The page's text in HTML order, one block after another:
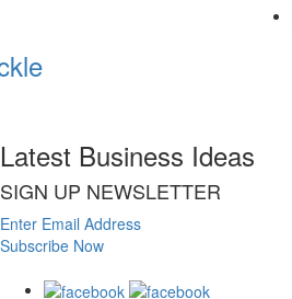
Latest Business Ideas
SIGN UP NEWSLETTER
Enter Email Address
Subscribe Now